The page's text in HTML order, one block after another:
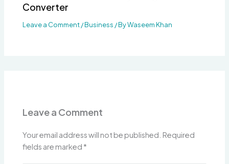
Converter
Leave a Comment/Business / ByWaseem Khan
Leave a Comment
Your email address will not be published. Required
fields are marked *